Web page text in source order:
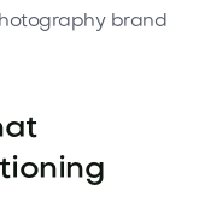
brand